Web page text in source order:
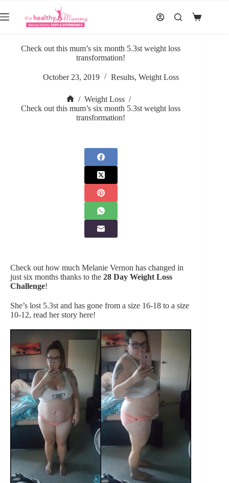
to
content
Shopping
Check out this mum’s six month 5.3st weight loss
transformation!
October 23, 2019 Results,Weight Loss
Home
/ Weight Loss /
Check out this mum’s six month 5.3st weight loss
transformation!
Check out how much Melanie Vernon has changed in
just six months thanks to the 28 Day Weight Loss
Challenge!
She’s lost 5.3st and has gone from a size 16-18 to a size
10-12, read her story here!